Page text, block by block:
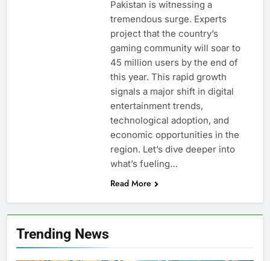
Trending News
Pakistan is witnessing a
tremendous surge. Experts
project that the country’s
gaming community will soar to
45 million users by the end of
this year. This rapid growth
signals a major shift in digital
entertainment trends,
technological adoption, and
economic opportunities in the
region. Let’s dive deeper into
what’s fueling…
Read More